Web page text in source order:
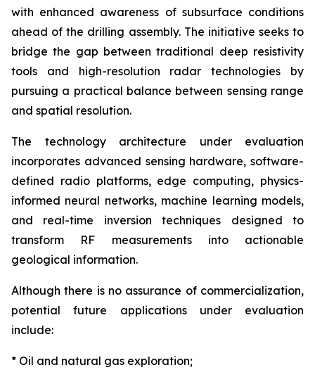
with enhanced awareness of subsurface conditions
ahead of the drilling assembly. The initiative seeks to
bridge the gap between traditional deep resistivity
tools and high-resolution radar technologies by
pursuing a practical balance between sensing range
and spatial resolution.
The technology architecture under evaluation
incorporates advanced sensing hardware, software-
defined radio platforms, edge computing, physics-
informed neural networks, machine learning models,
and real-time inversion techniques designed to
transform RF measurements into actionable
geological information.
Although there is no assurance of commercialization,
potential future applications under evaluation
include:
* Oil and natural gas exploration;